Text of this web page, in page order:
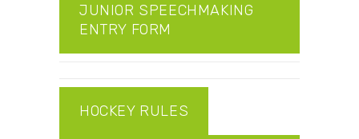
JUNIOR SPEECHMAKING
ENTRY FORM
HOCKEY RULES